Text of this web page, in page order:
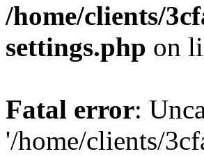
/home/clients/
settings.php on
Fatal error:
'/home/clients/